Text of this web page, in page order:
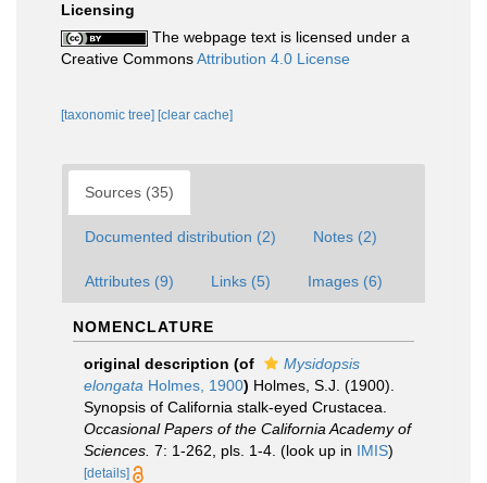
Licensing
The webpage text is licensed under a
Creative CommonsAttribution 4.0 License
[taxonomic tree] [clear cache]
Sources (35)
Documented distribution (2) Notes (2)
Attributes (9) Links (5) Images (6)
NOMENCLATURE
original description (of
Mysidopsis
elongata Holmes, 1900) Holmes, S.J. (1900).
Synopsis of California stalk-eyed Crustacea.
Occasional Papers of the California Academy of
Sciences. 7: 1-262, pls. 1-4. (look up in IMIS)
[details]